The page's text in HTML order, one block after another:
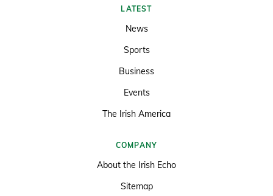
LATEST
News
Sports
Business
Events
The Irish America
COMPANY
About the Irish Echo
Sitemap